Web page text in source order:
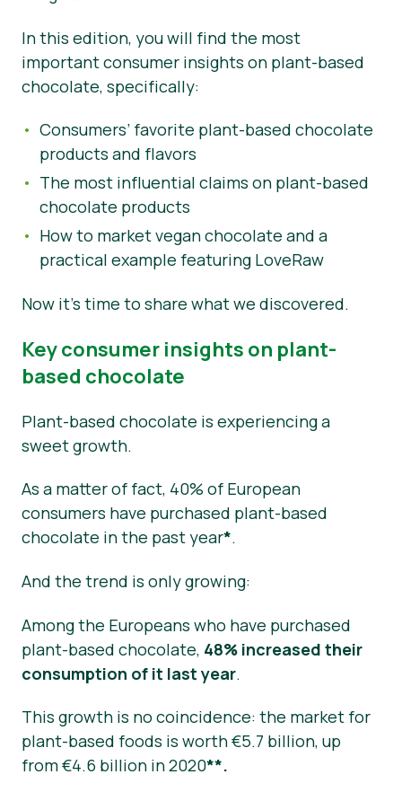
Tin tức
Vật liệu báo chí
In this edition, you will find the most
important consumer insights on plant-based
chocolate, specifically:
Consumers’ favorite plant-based chocolate
products and flavors
The most influential claims on plant-based
chocolate products
How to market vegan chocolate and a
practical example featuring LoveRaw
Now it’s time to share what we discovered.
Key consumer insights on plant-
based chocolate
Plant-based chocolate is experiencing a
sweet growth.
As a matter of fact, 40% of European
consumers have purchased plant-based
chocolate in the past year*.
And the trend is only growing:
Among the Europeans who have purchased
plant-based chocolate, 48% increased their
consumption of it last year.
This growth is no coincidence: the market for
plant-based foods is worth €5.7 billion, up
from €4.6 billion in 2020**.